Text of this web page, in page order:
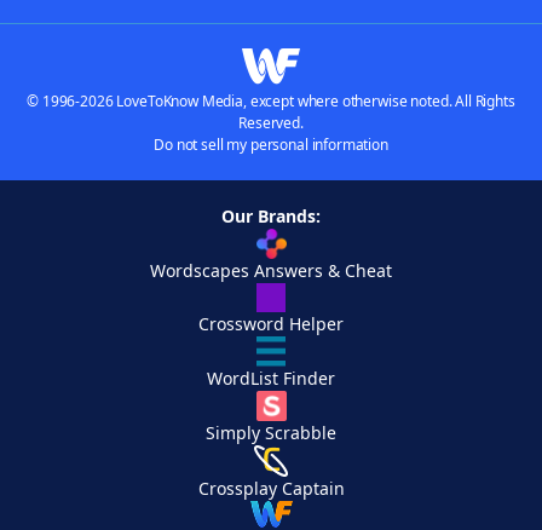
© 1996-2026 LoveToKnow Media, except where otherwise noted. All Rights
Reserved.
Do not sell my personal information
Our Brands:
Wordscapes Answers & Cheat
Crossword Helper
WordList Finder
Simply Scrabble
Crossplay Captain